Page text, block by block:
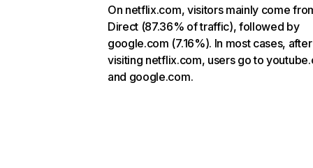
On netflix.com, visitors mainly come
Direct (87.36% of traffic), followed by
google.com (7.16%). In most cases, after
visiting netflix.com, users go to
and google.com.